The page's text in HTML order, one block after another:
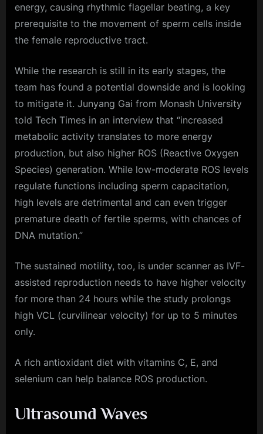
energy, causing rhythmic flagellar beating, a key
prerequisite to the movement of sperm cells inside
the female reproductive tract.
While the research is still in its early stages, the
team has found a potential downside and is looking
to mitigate it. Junyang Gai from Monash University
told Tech Times in an interview that “increased
metabolic activity translates to more energy
production, but also higher ROS (Reactive Oxygen
Species) generation. While low-moderate ROS levels
regulate functions including sperm capacitation,
high levels are detrimental and can even trigger
premature death of fertile sperms, with chances of
DNA mutation.”
The sustained motility, too, is under scanner as IVF-
assisted reproduction needs to have higher velocity
for more than 24 hours while the study prolongs
high VCL (curvilinear velocity) for up to 5 minutes
only.
A rich antioxidant diet with vitamins C, E, and
selenium can help balance ROS production.
Ultrasound Waves